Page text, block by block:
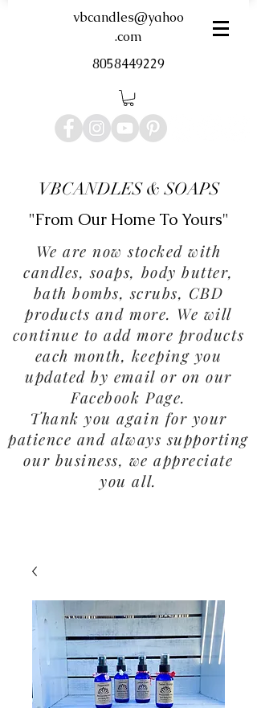
vbcandles@yahoo
.com
8058449229
VBCANDLES & SOAPS
"From Our Home To Yours"
We are now stocked with
candles, soaps, body butter,
bath bombs, scrubs, CBD
products and more. We will
continue to add more products
each month, keeping you
updated by email or on our
Facebook Page.
Thank you again for your
patience and always supporting
our business, we appreciate
you all.